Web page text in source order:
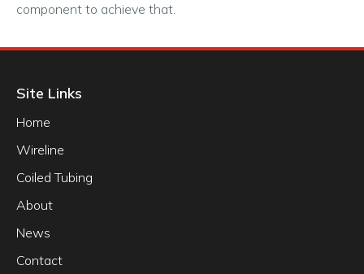
component to achieve that.
Site Links
Home
Wireline
Coiled Tubing
About
News
Contact